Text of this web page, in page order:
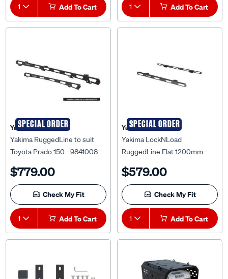
1 Add To Cart 1 Add To Cart
SPECIAL ORDER
Yakima
Yakima RuggedLine to suit
Toyota Prado 150 - 9841008
$779.00
Check My Fit
1 Add To Cart
SPECIAL ORDER
Yakima
Yakima LockNLoad
RuggedLine Flat 1200mm -
$579.00
Check My Fit
1 Add To Cart